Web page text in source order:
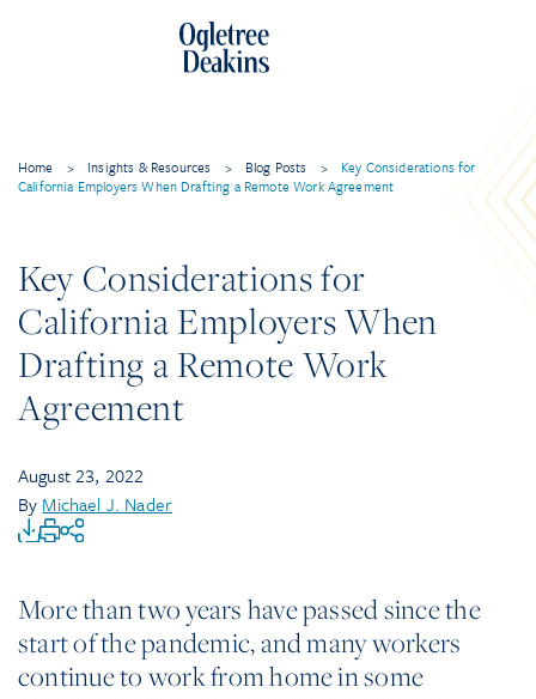
Home > Insights & Resources > Blog Posts >
Key Considerations for
California Employers When Drafting a Remote Work Agreement
Key Considerations for
California Employers When
Drafting a Remote Work
Agreement
August 23, 2022
By Michael J. Nader
More than two years have passed since the
start of the pandemic, and many workers
continue to work from home in some